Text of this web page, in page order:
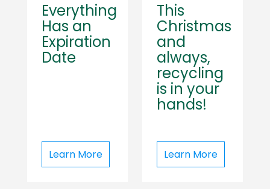
Everything
Has an
Expiration
Date
Learn More
This
Christmas
and
always,
recycling
is in your
hands!
Learn More